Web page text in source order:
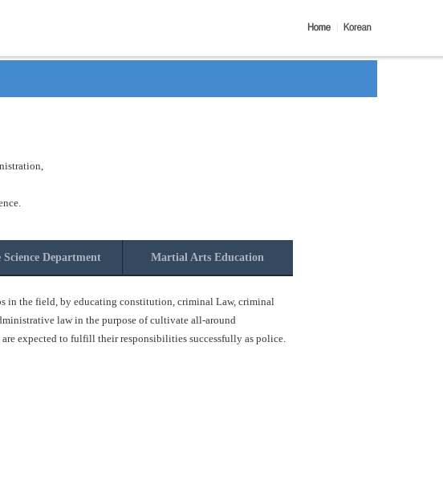
Science Department Martial Arts Education
in the field, by educating constitution, criminal Law, criminal
law in the purpose of cultivate all-around
expected to fulfill their responsibilities successfully as police.